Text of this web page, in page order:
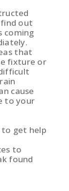
out
coming
that
fixture or
cause
to your
get help
to
found